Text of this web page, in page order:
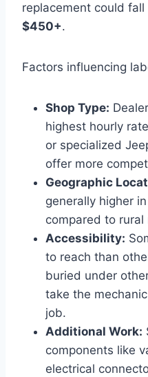
replacement could
$450+.
Factors influencing
Shop Type:
highest hourly
or specialized
offer more
Geographic
generally higher
compared to rural
Accessibility:
to reach than
buried under
take the
job.
Additional Work:
components like
electrical